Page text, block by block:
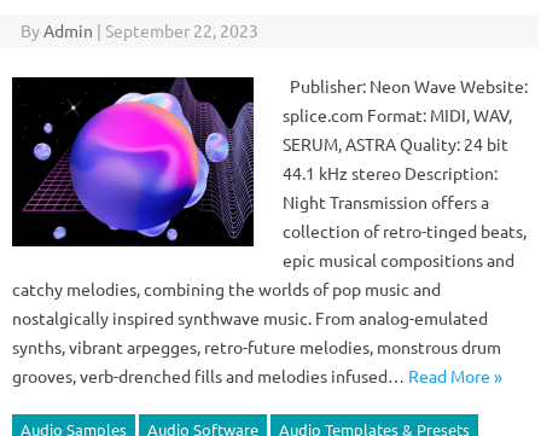
ByAdmin | September 22, 2023
Publisher: Neon Wave Website:
splice.com Format: MIDI, WAV,
SERUM, ASTRA Quality: 24 bit
44.1 kHz stereo Description:
Night Transmission offers a
collection of retro-tinged beats,
epic musical compositions and
catchy melodies, combining the worlds of pop music and
nostalgically inspired synthwave music. From analog-emulated
synths, vibrant arpegges, retro-future melodies, monstrous drum
grooves, verb-drenched fills and melodies infused… Read More »
Audio Samples Audio Software
Audio Templates & Presets